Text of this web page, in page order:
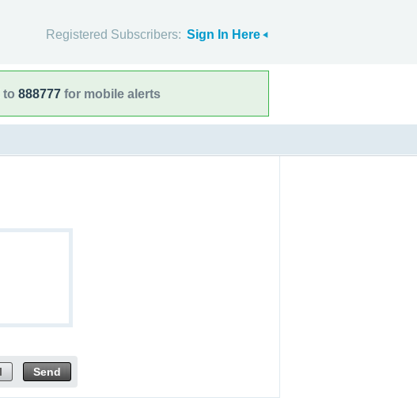
Registered Subscribers: Sign In Here
to 888777 for mobile alerts
Send